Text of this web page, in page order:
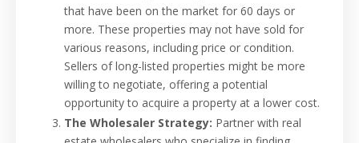
that have been on the market for 60 days or
more. These properties may not have sold for
various reasons, including price or condition.
Sellers of long-listed properties might be more
willing to negotiate, offering a potential
opportunity to acquire a property at a lower cost.
The Wholesaler Strategy: Partner with real